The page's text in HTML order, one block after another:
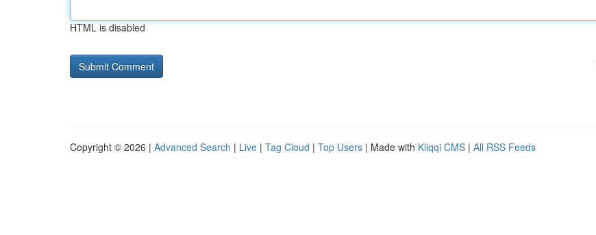
HTML is disabled
Copyright © 2026 | Advanced Search | Live | Tag Cloud | Top Users | Made with Kliqqi CMS | All RSS Feeds